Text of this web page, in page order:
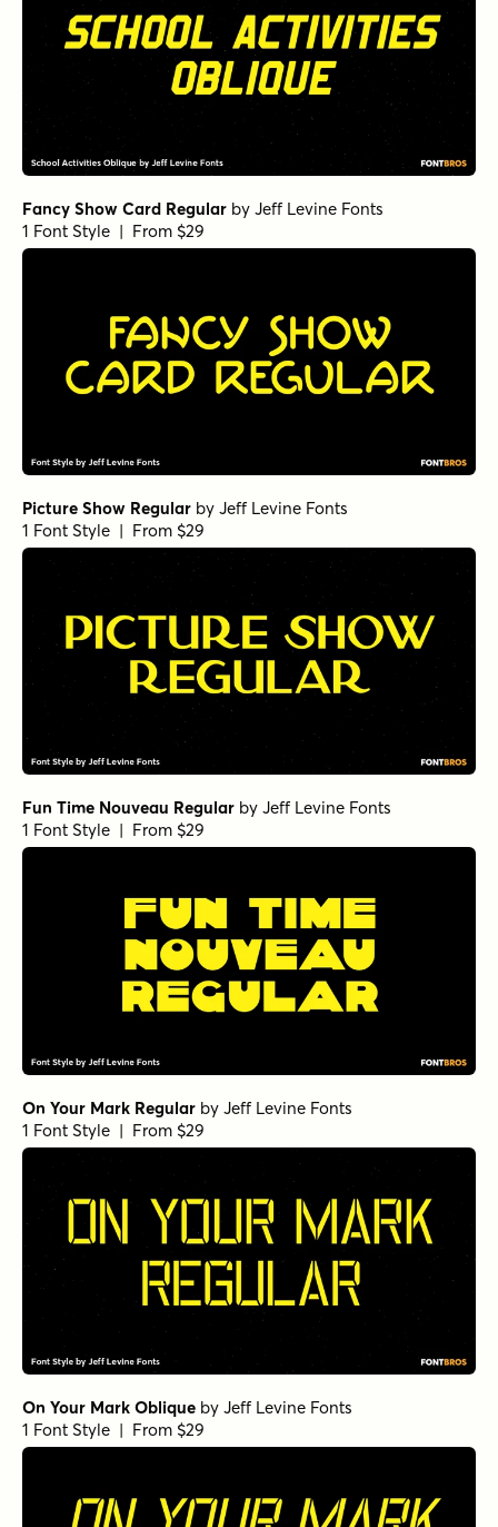
Fancy Show Card Regular by Jeff Levine Fonts
1 Font Style | From $29
Picture Show Regular by Jeff Levine Fonts
1 Font Style | From $29
Fun Time Nouveau Regular by Jeff Levine Fonts
1 Font Style | From $29
On Your Mark Regular by Jeff Levine Fonts
1 Font Style | From $29
On Your Mark Oblique by Jeff Levine Fonts
1 Font Style | From $29